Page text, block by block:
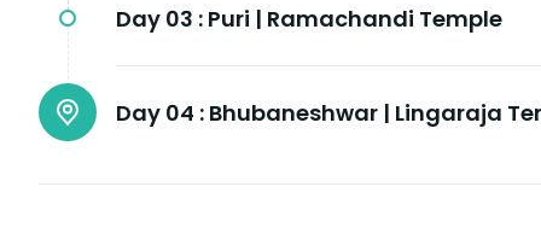
Day 03 : Puri | Ramachandi Temple
Day 04 : Bhubaneshwar | Lingaraja